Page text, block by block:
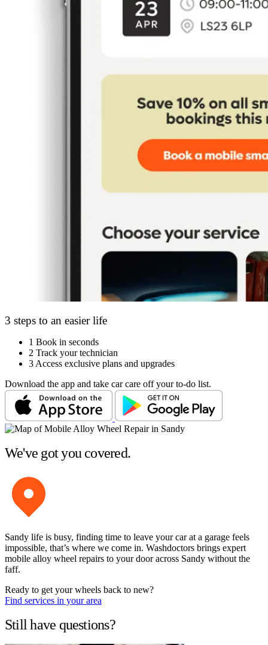
3 steps to an easier life
1 Book in seconds
2 Track your technician
3 Access exclusive plans and upgrades
Download the app and take car care off your to-do list.
We've got you covered.
Sandy life is busy, finding time to leave your car at a garage feels
impossible, that’s where we come in. Washdoctors brings expert
mobile alloy wheel repairs to your door across Sandy without the
faff.
Ready to get your wheels back to new?
Find services in your area
Still have questions?